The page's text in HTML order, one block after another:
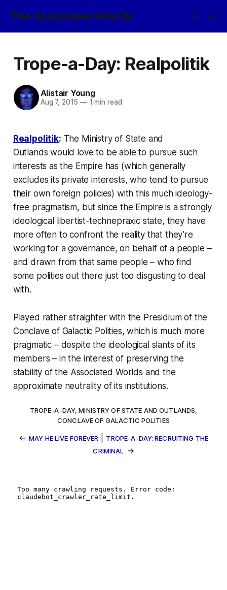
The Associated Worlds
Trope-a-Day: Realpolitik
Alistair Young
Aug 7, 2015 —1 min read
Realpolitik: The Ministry of State and
Outlands would love to be able to pursue such
interests as the Empire has (which generally
excludes its private interests, who tend to pursue
their own foreign policies) with this much ideology-
free pragmatism, but since the Empireis a strongly
ideological libertist-technepraxic state, they have
more often to confront the reality that they’re
working for a governance, on behalf of a people –
and drawn from that same people – who find
some polities out there just too disgusting to deal
with.
Played rather straighter with the Presidium of the
Conclave of Galactic Polities, which is much more
pragmatic – despite the ideological slants of its
members – in the interest of preserving the
stability of the Associated Worlds and the
approximate neutrality of its institutions.
TROPE-A-DAY,MINISTRY OF STATE AND OUTLANDS,
CONCLAVE OF GALACTIC POLITIES
← MAY HE LIVE FOREVER
TROPE-A-DAY: RECRUITING THE
CRIMINAL →